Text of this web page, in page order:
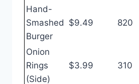
Hand-
Smashed
Burger
$9.49 820
Onion
Rings
(Side)
$3.99 310